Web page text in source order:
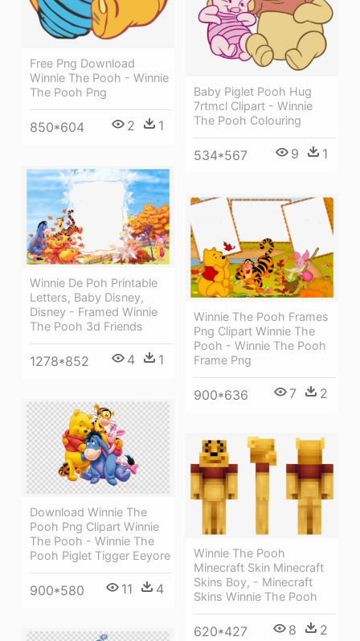
Free Png Download
Winnie The Pooh - Winnie
The Pooh Png
850*604 2 1
Baby Piglet Pooh Hug
7rtmcl Clipart - Winnie
The Pooh Colouring
534*567 9 1
Winnie De Poh Printable
Letters, Baby Disney,
Disney - Framed Winnie
The Pooh 3d Friends
1278*852 4 1
Winnie The Pooh Frames
Png Clipart Winnie The
Pooh - Winnie The Pooh
Frame Png
900*636 7 2
Download Winnie The
Pooh Png Clipart Winnie
The Pooh - Winnie The
Pooh Piglet Tigger Eeyore
900*580 11 4
Winnie The Pooh
Minecraft Skin Minecraft
Skins Boy, - Minecraft
Skins Winnie The Pooh
620*427 8 2